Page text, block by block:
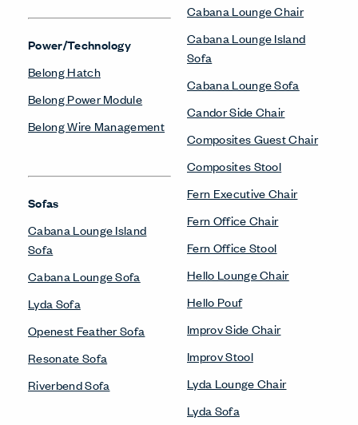
Power/Technology
Belong Hatch
Belong Power Module
Belong Wire Management
Sofas
Cabana Lounge Island
Sofa
Cabana Lounge Sofa
Lyda Sofa
Openest Feather Sofa
Resonate Sofa
Riverbend Sofa
Cabana Lounge Chair
Cabana Lounge Island
Sofa
Cabana Lounge Sofa
Candor Side Chair
Composites Guest Chair
Composites Stool
Fern Executive Chair
Fern Office Chair
Fern Office Stool
Hello Lounge Chair
Hello Pouf
Improv Side Chair
Improv Stool
Lyda Lounge Chair
Lyda Sofa